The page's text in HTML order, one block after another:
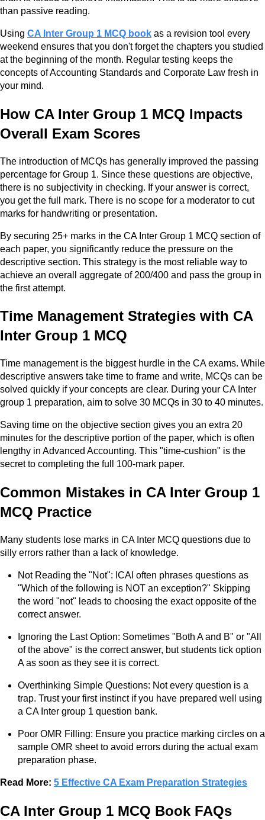
than passive reading.
Using CA Inter Group 1 MCQ book as a revision tool every
weekend ensures that you don't forget the chapters you studied
at the beginning of the month. Regular testing keeps the
concepts of Accounting Standards and Corporate Law fresh in
your mind.
How CA Inter Group 1 MCQ Impacts
Overall Exam Scores
The introduction of MCQs has generally improved the passing
percentage for Group 1. Since these questions are objective,
there is no subjectivity in checking. If your answer is correct,
you get the full mark. There is no scope for a moderator to cut
marks for handwriting or presentation.
By securing 25+ marks in the CA Inter Group 1 MCQ section of
each paper, you significantly reduce the pressure on the
descriptive section. This strategy is the most reliable way to
achieve an overall aggregate of 200/400 and pass the group in
the first attempt.
Time Management Strategies with CA
Inter Group 1 MCQ
Time management is the biggest hurdle in the CA exams. While
descriptive answers take time to frame and write, MCQs can be
solved quickly if your concepts are clear. During your CA Inter
group 1 preparation, aim to solve 30 MCQs in 30 to 40 minutes.
Saving time on the objective section gives you an extra 20
minutes for the descriptive portion of the paper, which is often
lengthy in Advanced Accounting. This "time-cushion" is the
secret to completing the full 100-mark paper.
Common Mistakes in CA Inter Group 1
MCQ Practice
Many students lose marks in CA Inter MCQ questions due to
silly errors rather than a lack of knowledge.
Not Reading the "Not": ICAI often phrases questions as
"Which of the following is NOT an exception?" Skipping
the word "not" leads to choosing the exact opposite of the
correct answer.
Ignoring the Last Option: Sometimes "Both A and B" or "All
of the above" is the correct answer, but students tick option
A as soon as they see it is correct.
Overthinking Simple Questions: Not every question is a
trap. Trust your first instinct if you have prepared well using
a CA Inter group 1 question bank.
Poor OMR Filling: Ensure you practice marking circles on a
sample OMR sheet to avoid errors during the actual exam
preparation phase.
Read More: 5 Effective CA Exam Preparation Strategies
CA Inter Group 1 MCQ Book FAQs